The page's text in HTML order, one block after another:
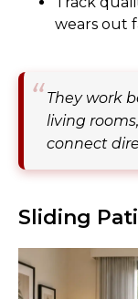
wears out
They work
living
connect
Sliding